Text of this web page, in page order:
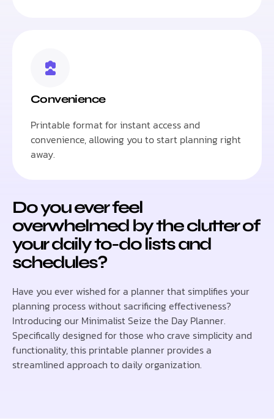
Convenience
Printable format for instant access and
convenience, allowing you to start planning right
away.
Do you ever feel
overwhelmed by the clutter of
your daily to-do lists and
schedules?
Have you ever wished for a planner that simplifies your
planning process without sacrificing effectiveness?
Introducing our Minimalist Seize the Day Planner.
Specifically designed for those who crave simplicity and
functionality, this printable planner provides a
streamlined approach to daily organization.